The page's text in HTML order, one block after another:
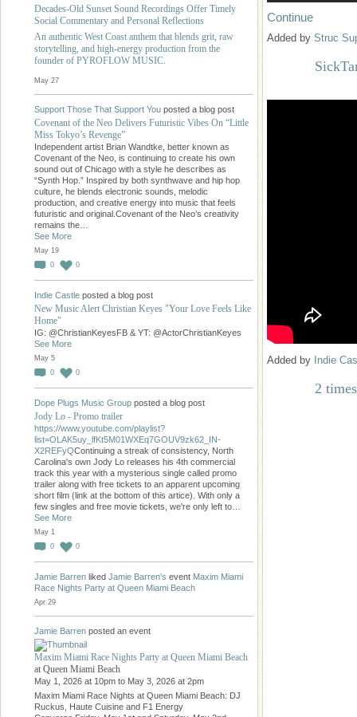
Decades-Old Sunset Sound Recordings Offer Timely
Social Commentary and Personal Reflections
An authentic West Coast anthem that blends grit, raw
storytelling, and high-energy production from the
founder of PYROFLOW MUSIC.
May 27
Support Those That Support You posted a blog post
Covenant of the Neo Delivers Futuristic Vibes On “Little
Miss Tokyo’s Revenge”
Independent artist Brian Wandtke, better known as
Covenant of the Neo, is continuing to create his own
sound out of Chicago with a style he describes as
“Synth Hop.” Inspired by both synthwave and hip hop
culture, he blends electronic sounds, melodic
production, and creative energy into music that feels
futuristic and original.Covenant of the Neo’s creativity
remains the…
See More
May 19
0
0
Indie Castle posted a blog post
New Music Alert Christian Keyes "Your Love Feels Like
Home"
IG: @ChristianKeyesFB & YT: @ActorChristianKeyes
See More
May 5
0
0
Dope Plugs Music Group posted a blog post
Jody Lo - Promo trailer
https://www.youtube.com/playlist?
list=OLAK5uy_lfKt5M01WXEq7GOUV9zk62_IN-
X2REFyQContinuing a streak of consistency, North
Carolina's own Jody Lo releases his 4th commercial
track this year with a mysterious single called promo
trailer along with free tickets to an apparent upcoming
short film (link at the bottom of this artice). With only a
few singles and free movie tickets, we're only left to…
See More
May 1
0
0
Jamie Barren liked Jamie Barren's event Maxim Miami
Race Nights Party at Queen Miami Beach
Apr 29
Jamie Barren posted an event
Maxim Miami Race Nights Party at Queen Miami Beach
at Queen Miami Beach
May 1, 2026 at 10pm to May 3, 2026 at 2pm
Maxim Miami Race Nights at Queen Miami Beach: DJ
Ruckus, Haute Cuisine and F1 Energy
Continue
Added by Struc
Added by Indie
2